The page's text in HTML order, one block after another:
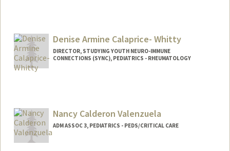
Denise Armine Calaprice- Whitty
DIRECTOR, STUDYING YOUTH NEURO-IMMUNE
CONNECTIONS (SYNC), PEDIATRICS - RHEUMATOLOGY
Nancy Calderon Valenzuela
ADM ASSOC 3, PEDIATRICS - PEDS/CRITICAL CARE